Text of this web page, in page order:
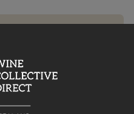
Bottle Closure Type
Cork